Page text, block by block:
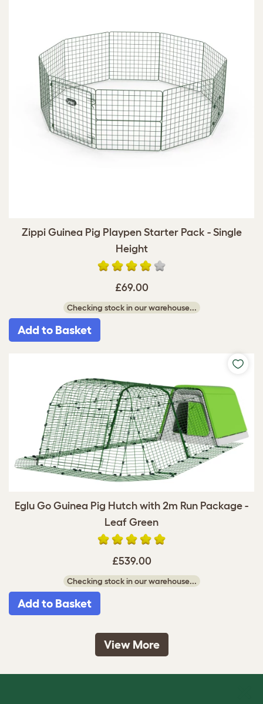
Zippi Guinea Pig Playpen Starter Pack - Single
Height
£69.00
Checking stock in our warehouse...
Add to Basket
Eglu Go Guinea Pig Hutch with 2m Run Package -
Leaf Green
£539.00
Checking stock in our warehouse...
Add to Basket
View More